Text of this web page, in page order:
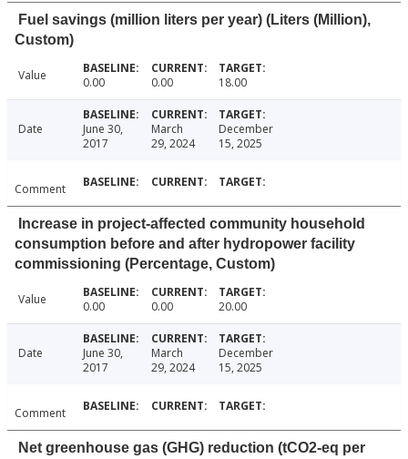
Fuel savings (million liters per year) (Liters (Million),
Custom)
Value 0.00 0.00 18.00
Date
June 30,
2017
March
29, 2024
December
15, 2025
Comment
Increase in project-affected community household
consumption before and after hydropower facility
commissioning (Percentage, Custom)
Value 0.00 0.00 20.00
Date
June 30,
2017
March
29, 2024
December
15, 2025
Comment
Net greenhouse gas (GHG) reduction (tCO2-eq per